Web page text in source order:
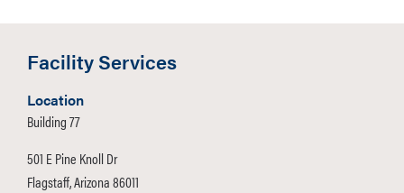
Facility Services
Location
Building 77
501 E Pine Knoll Dr
Flagstaff, Arizona 86011